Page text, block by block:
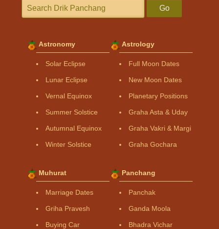
Go
Astronomy
Solar Eclipse
Lunar Eclipse
Vernal Equinox
Summer Solstice
Autumnal Equinox
Winter Solstice
Astrology
Full Moon Dates
New Moon Dates
Planetary Positions
Graha Asta & Uday
Graha Vakri & Margi
Graha Gochara
Muhurat
Marriage Dates
Griha Pravesh
Buying Car
Panchang
Panchak
Ganda Moola
Bhadra Vichar